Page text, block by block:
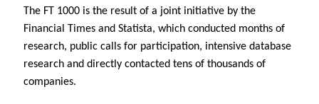
The FT 1000 is the result of a joint initiative by the
Financial Times and Statista, which conducted months of
research, public calls for participation, intensive database
research and directly contacted tens of thousands of
companies.